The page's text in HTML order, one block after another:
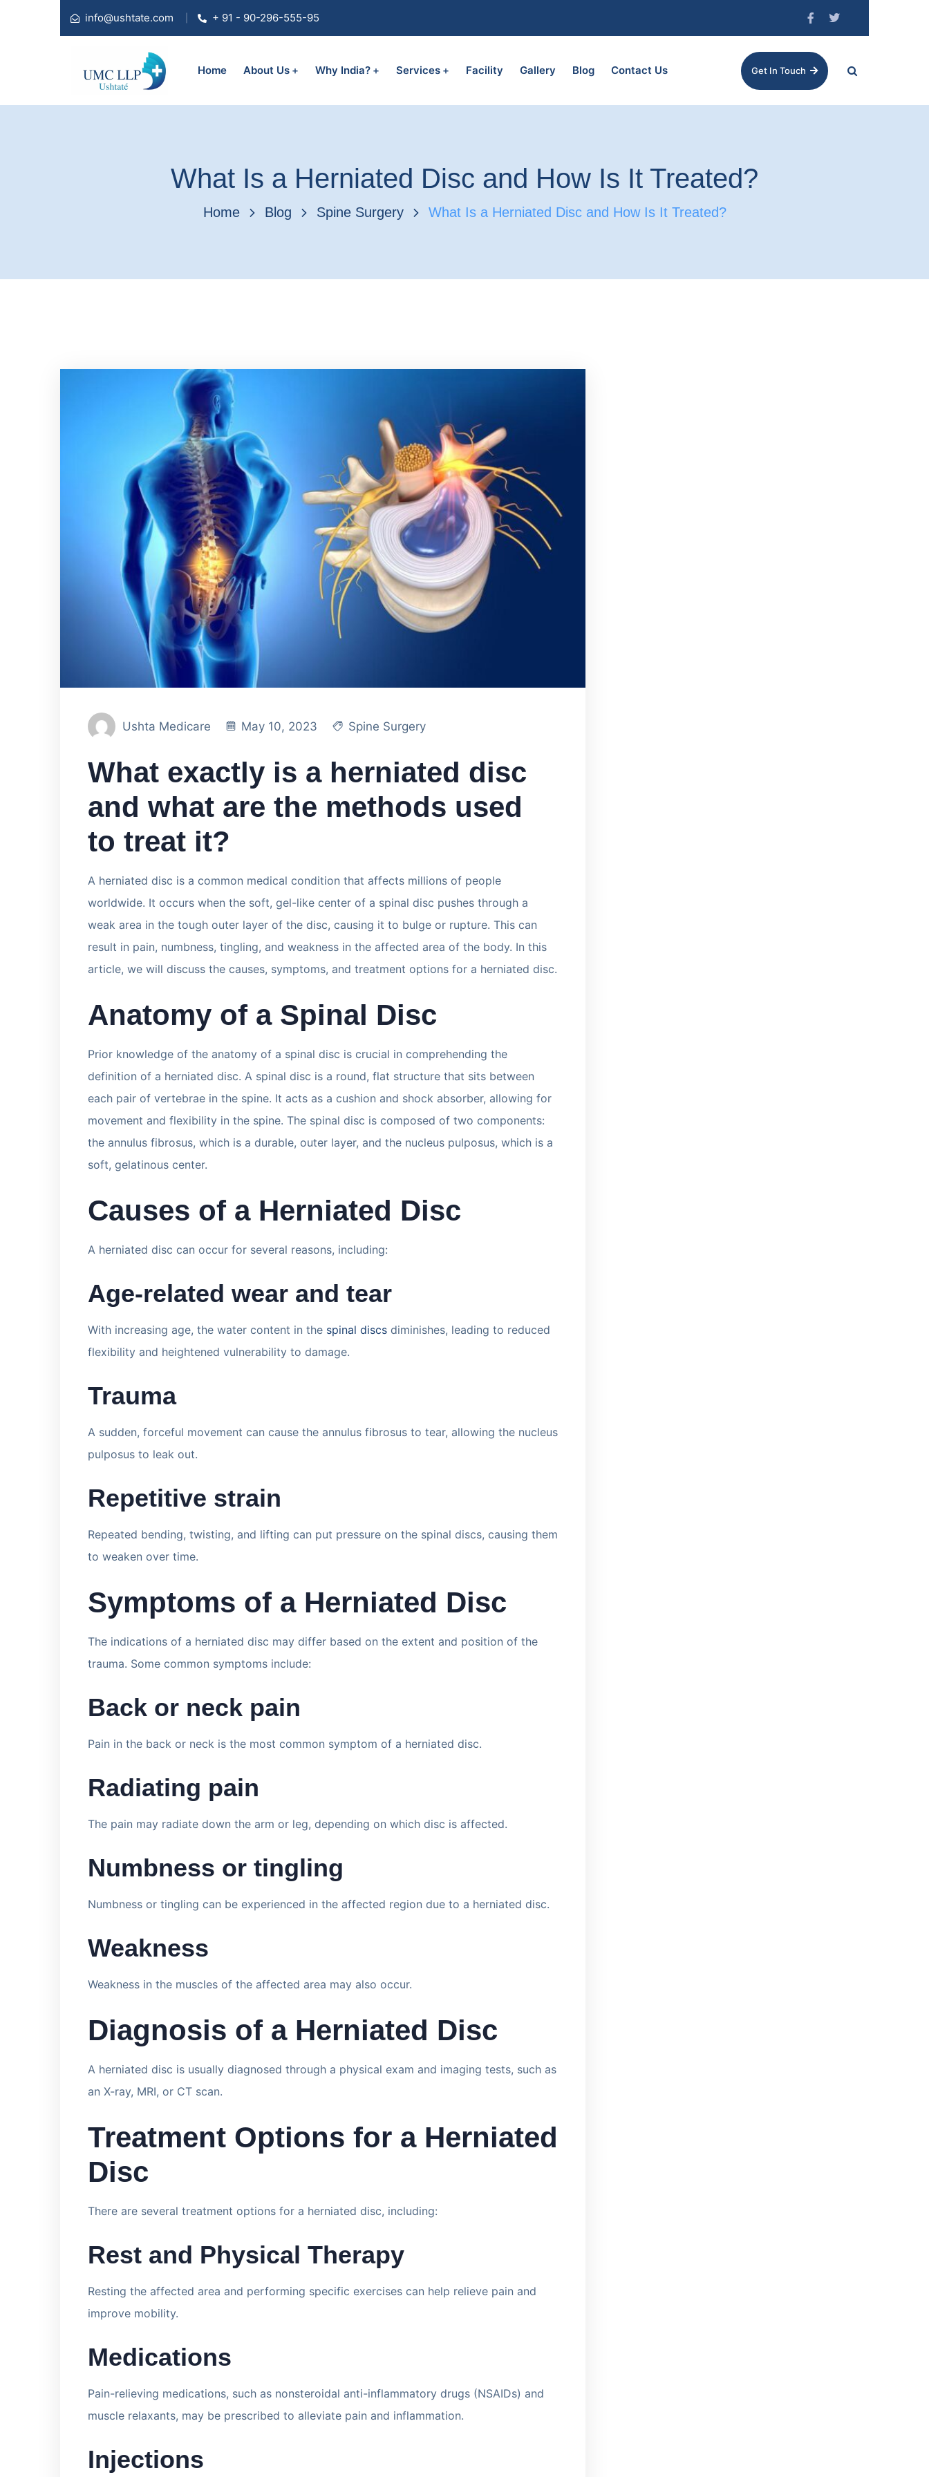
info@ushtate.com + 91 - 90-296-555-95
Home About Us Why India? Services Facility Gallery Blog Contact Us Get In Touch
What Is a Herniated Disc and How Is It Treated?
Home Blog Spine Surgery What Is a Herniated Disc and How Is It Treated?
Ushta Medicare May 10, 2023 Spine Surgery
What exactly is a herniated disc
and what are the methods used
to treat it?
A herniated disc is a common medical condition that affects millions of people
worldwide. It occurs when the soft, gel-like center of a spinal disc pushes through a
weak area in the tough outer layer of the disc, causing it to bulge or rupture. This can
result in pain, numbness, tingling, and weakness in the affected area of the body. In this
article, we will discuss the causes, symptoms, and treatment options for a herniated disc.
Anatomy of a Spinal Disc
Prior knowledge of the anatomy of a spinal disc is crucial in comprehending the
definition of a herniated disc. A spinal disc is a round, flat structure that sits between
each pair of vertebrae in the spine. It acts as a cushion and shock absorber, allowing for
movement and flexibility in the spine. The spinal disc is composed of two components:
the annulus fibrosus, which is a durable, outer layer, and the nucleus pulposus, which is a
soft, gelatinous center.
Causes of a Herniated Disc
A herniated disc can occur for several reasons, including:
Age-related wear and tear
With increasing age, the water content in the spinal discs diminishes, leading to reduced
flexibility and heightened vulnerability to damage.
Trauma
A sudden, forceful movement can cause the annulus fibrosus to tear, allowing the nucleus
pulposus to leak out.
Repetitive strain
Repeated bending, twisting, and lifting can put pressure on the spinal discs, causing them
to weaken over time.
Symptoms of a Herniated Disc
The indications of a herniated disc may differ based on the extent and position of the
trauma. Some common symptoms include:
Back or neck pain
Pain in the back or neck is the most common symptom of a herniated disc.
Radiating pain
The pain may radiate down the arm or leg, depending on which disc is affected.
Numbness or tingling
Numbness or tingling can be experienced in the affected region due to a herniated disc.
Weakness
Weakness in the muscles of the affected area may also occur.
Diagnosis of a Herniated Disc
A herniated disc is usually diagnosed through a physical exam and imaging tests, such as
an X-ray, MRI, or CT scan.
Treatment Options for a Herniated
Disc
There are several treatment options for a herniated disc, including:
Rest and Physical Therapy
Resting the affected area and performing specific exercises can help relieve pain and
improve mobility.
Medications
Pain-relieving medications, such as nonsteroidal anti-inflammatory drugs (NSAIDs) and
muscle relaxants, may be prescribed to alleviate pain and inflammation.
Injections